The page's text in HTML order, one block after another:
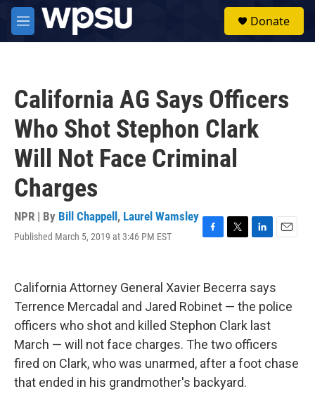
Skip to main content
M
e
Donate
California AG Says Officers
Who Shot Stephon Clark
Will Not Face Criminal
Charges
NPR | By Bill Chappell , Laurel Wamsley
Published March 5, 2019 at 3:46 PM EST
F
e
b
o
k
T
t
e
r
L
e
d
I
n
E
California Attorney General Xavier Becerra says
Terrence Mercadal and Jared Robinet — the police
officers who shot and killed Stephon Clark last
March — will not face charges. The two officers
fired on Clark, who was unarmed, after a foot chase
that ended in his grandmother's backyard.